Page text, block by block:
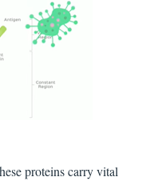
proteins carry vital